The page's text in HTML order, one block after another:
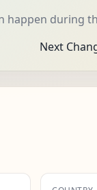
happen during
Next